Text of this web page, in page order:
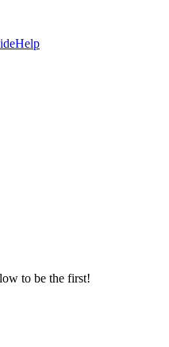
Help
to be the first!